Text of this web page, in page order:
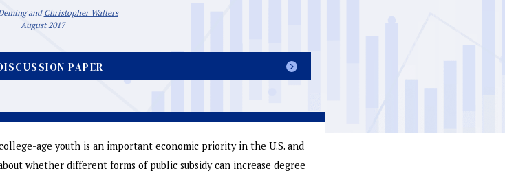
and Christopher Walters
August 2017
PAPER
age youth is an important economic priority in the U.S. and
whether different forms of public subsidy can increase degree